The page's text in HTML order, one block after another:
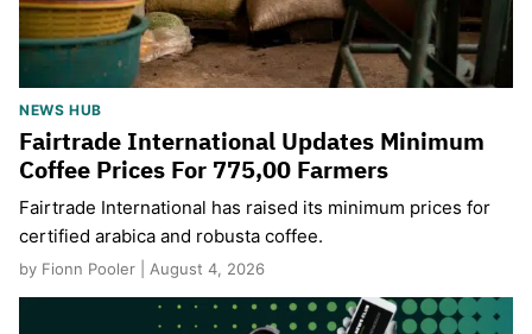
NEWS HUB
Fairtrade International Updates Minimum
Coffee Prices For 775,00 Farmers
Fairtrade International has raised its minimum prices for
certified arabica and robusta coffee.
by Fionn Pooler | August 4, 2026